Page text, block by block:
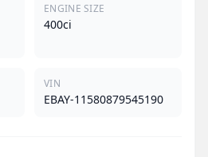
ENGINE SIZE
400ci
VIN
EBAY-11580879545190